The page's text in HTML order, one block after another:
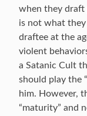
when they draft
is not what they
draftee at the
violent
a Satanic Cult
should play the
him. However,
“maturity” and